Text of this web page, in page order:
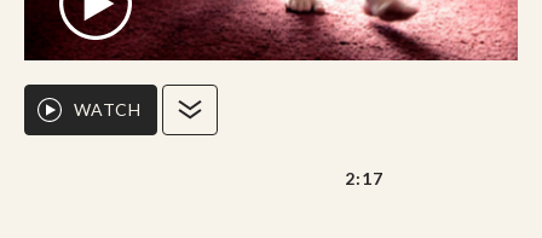
WATCH
2:17